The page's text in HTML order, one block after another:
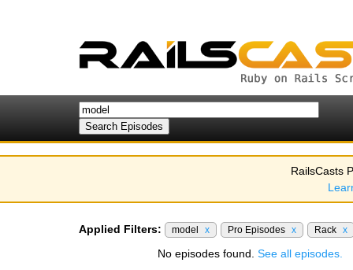
RailsCasts
Applied Filters: model x Pro Episodes x Rack x
No episodes found. See all episodes.